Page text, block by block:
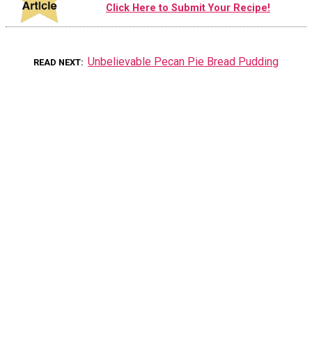
Click Here to Submit Your Recipe!
READ NEXT Unbelievable Pecan Pie Bread Pudding